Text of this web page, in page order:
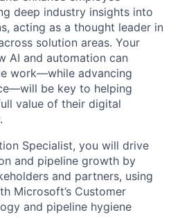
deep industry insights into
acting as a thought leader in
solution areas. Your
AI and automation can
work—while advancing
be key to helping
value of their digital
Specialist, you will drive
and pipeline growth by
and partners, using
Microsoft’s Customer
and pipeline hygiene